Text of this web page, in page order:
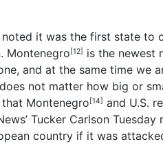
it was the first state to
Montenegro[12] is the newest
and at the same time
not matter how big or
Montenegro[14] and U.S.
Tucker Carlson
country if it was